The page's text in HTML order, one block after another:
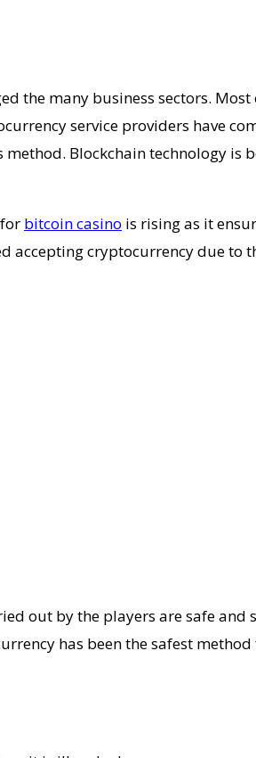
the many business sectors. Most
service providers have
Blockchain technology is
bitcoin casino is rising as it
accepting cryptocurrency due to
out by the players are safe and
has been the safest